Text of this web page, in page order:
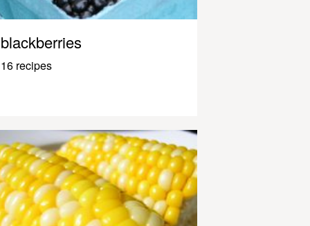
blackberries
16 recipes